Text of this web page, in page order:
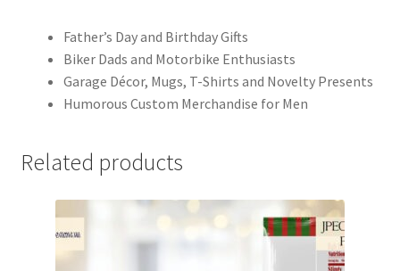
Father’s Day and Birthday Gifts
Biker Dads and Motorbike Enthusiasts
Garage Décor, Mugs, T-Shirts and Novelty Presents
Humorous Custom Merchandise for Men
Related products